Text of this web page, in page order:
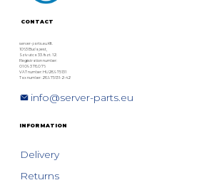
CONTACT
server-parts.eu Kft.
1063 Budapest,
Szív utca 33. fszt. 12.
Registration number:
01 09 378076
VAT number: HU28975131
Tax number: 28975131-2-42
info@server-parts.eu
INFORMATION
Delivery
Returns